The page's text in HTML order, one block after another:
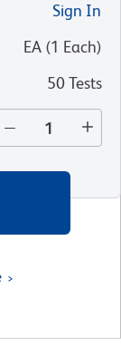
Sign In
EA (1 Each)
50 Tests